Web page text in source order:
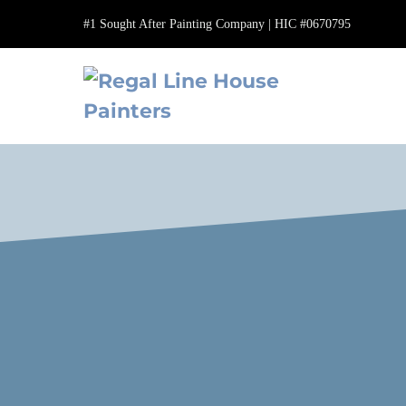
#1 Sought After Painting Company | HIC #0670795